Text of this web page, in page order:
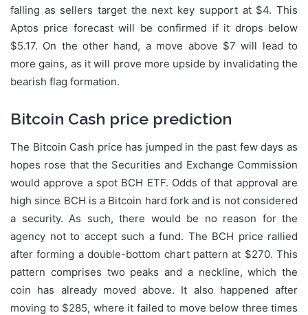
falling as sellers target the next key support at $4. This
Aptos price forecast will be confirmed if it drops below
$5.17. On the other hand, a move above $7 will lead to
more gains, as it will prove more upside by invalidating the
bearish flag formation.
Bitcoin Cash price prediction
The Bitcoin Cash price has jumped in the past few days as
hopes rose that the Securities and Exchange Commission
would approve a spot BCH ETF. Odds of that approval are
high since BCH is a Bitcoin hard fork and is not considered
a security. As such, there would be no reason for the
agency not to accept such a fund. The BCH price rallied
after forming a double-bottom chart pattern at $270. This
pattern comprises two peaks and a neckline, which the
coin has already moved above. It also happened after
moving to $285, where it failed to move below three times